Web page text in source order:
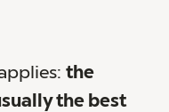
the
the best